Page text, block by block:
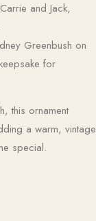
and Jack,
Greenbush on
for
this ornament
a warm, vintage
special.